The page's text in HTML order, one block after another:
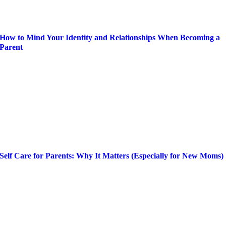
How to Mind Your Identity and Relationships When Becoming a
Parent
Self Care for Parents: Why It Matters (Especially for New Moms)